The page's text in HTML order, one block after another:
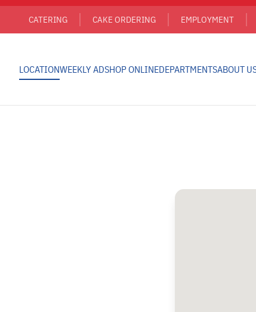
CATERING CAKE ORDERING EMPLOYMENT
LOCATIONWEEKLY ADSHOP ONLINEDEPARTMENTSABOUT